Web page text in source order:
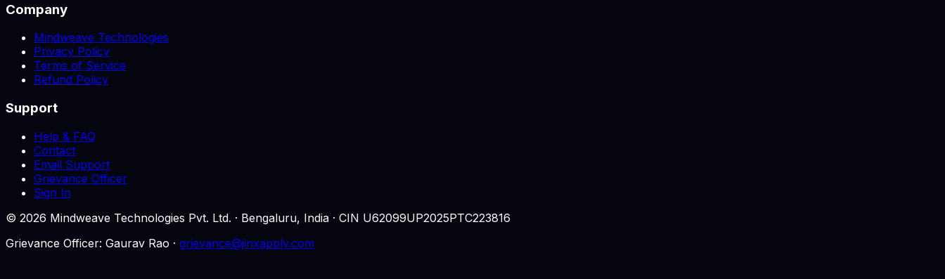
Company
Mindweave Technologies
Privacy Policy
Terms of Service
Refund Policy
Support
Help & FAQ
Contact
Email Support
Grievance Officer
Sign In
© 2026 Mindweave Technologies Pvt. Ltd. · Bengaluru, India · CIN U62099UP2025PTC223816
Grievance Officer: Gaurav Rao · grievance@jinxapply.com